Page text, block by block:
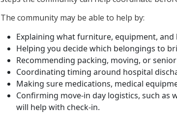
The community may be able to help by:
Explaining what furniture, equipment, and
Helping you decide which belongings to
Recommending packing, moving, or
Coordinating timing around hospital
Making sure medications, medical
Confirming move-in day logistics, such
will help with check-in.